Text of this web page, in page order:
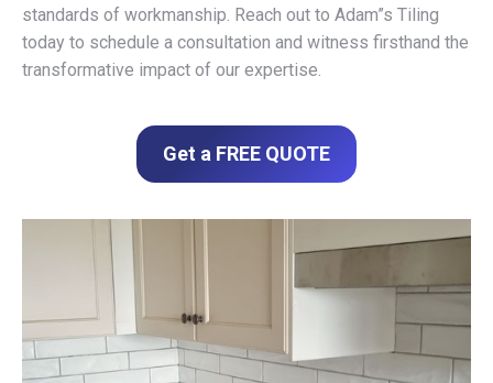
standards of workmanship. Reach out to Adam”s Tiling
today to schedule a consultation and witness firsthand the
transformative impact of our expertise.
Get a FREE QUOTE